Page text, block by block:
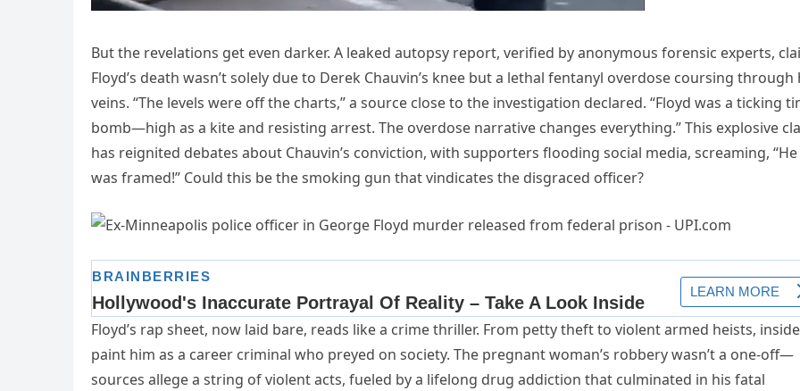
But the revelations get even darker. A leaked autopsy report, verified by anonymous forensic experts,
Floyd’s death wasn’t solely due to Derek Chauvin’s knee but a lethal fentanyl overdose coursing through
veins. “The levels were off the charts,” a source close to the investigation declared. “Floyd was a ticking
bomb—high as a kite and resisting arrest. The overdose narrative changes everything.” This explosive
has reignited debates about Chauvin’s conviction, with supporters flooding social media, screaming, “He
was framed!” Could this be the smoking gun that vindicates the disgraced officer?
Floyd’s rap sheet, now laid bare, reads like a crime thriller. From petty theft to violent armed heists,
paint him as a career criminal who preyed on society. The pregnant woman’s robbery wasn’t a one-off—
sources allege a string of violent acts, fueled by a lifelong drug addiction that culminated in his fatal